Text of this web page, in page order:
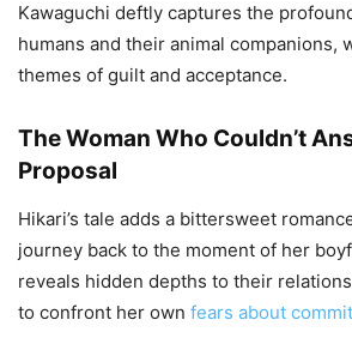
Kawaguchi deftly captures the
humans and their animal companions,
themes of guilt and acceptance.
The Woman Who Couldn’t
Proposal
Hikari’s tale adds a bittersweet
journey back to the moment of her
reveals hidden depths to their
to confront her own fears about